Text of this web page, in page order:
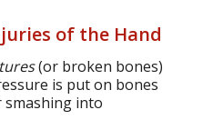
of the Hand
(or broken bones)
is put on bones
into